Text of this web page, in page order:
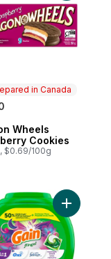
in Canada
in Canada
Wheels
Cookies
$0.69/100g
Original Cookies to
Add